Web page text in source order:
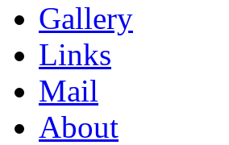
Gallery
Links
Mail
About